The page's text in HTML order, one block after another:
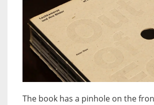
The book has a pinhole on the